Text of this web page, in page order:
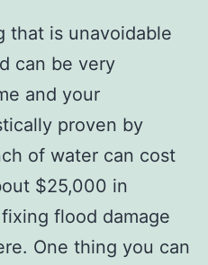
that is unavoidable
can be very
and your
proven by
of water can cost
$25,000 in
flood damage
One thing you can